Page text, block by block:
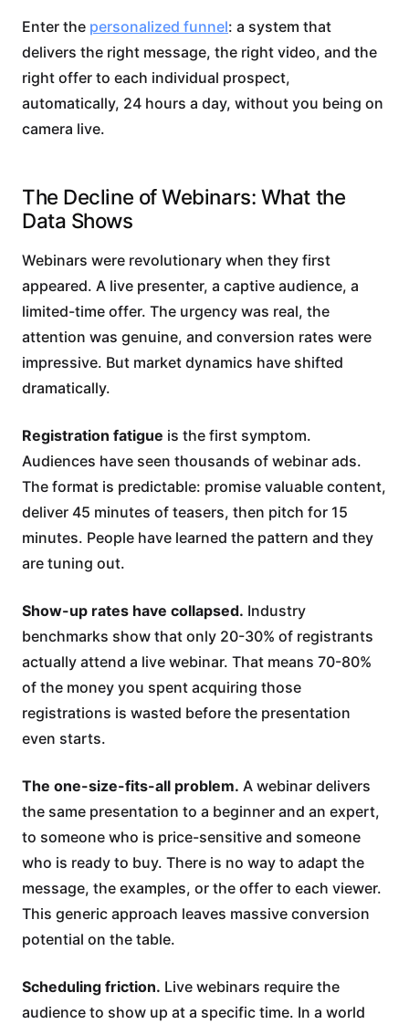
Enter the personalized funnel: a system that
delivers the right message, the right video, and the
right offer to each individual prospect,
automatically, 24 hours a day, without you being on
camera live.
The Decline of Webinars: What the
Data Shows
Webinars were revolutionary when they first
appeared. A live presenter, a captive audience, a
limited-time offer. The urgency was real, the
attention was genuine, and conversion rates were
impressive. But market dynamics have shifted
dramatically.
Registration fatigue is the first symptom.
Audiences have seen thousands of webinar ads.
The format is predictable: promise valuable content,
deliver 45 minutes of teasers, then pitch for 15
minutes. People have learned the pattern and they
are tuning out.
Show-up rates have collapsed. Industry
benchmarks show that only 20-30% of registrants
actually attend a live webinar. That means 70-80%
of the money you spent acquiring those
registrations is wasted before the presentation
even starts.
The one-size-fits-all problem. A webinar delivers
the same presentation to a beginner and an expert,
to someone who is price-sensitive and someone
who is ready to buy. There is no way to adapt the
message, the examples, or the offer to each viewer.
This generic approach leaves massive conversion
potential on the table.
Scheduling friction. Live webinars require the
audience to show up at a specific time. In a world